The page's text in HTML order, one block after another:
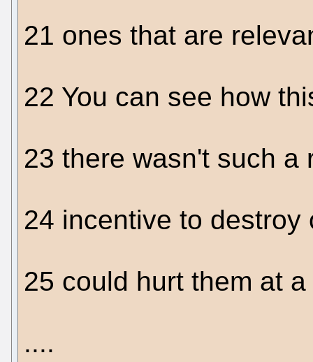
21 ones that are
22 You can see how
23 there wasn't such a
24 incentive to
25 could hurt them at
....